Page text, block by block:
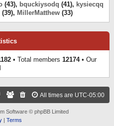
(43), bquckiysodq (41), kysiecqq
(39), MillerMatthew (33)
• Total members 12174• Our
All times are UTC-05:00
Software © phpBB Limited
| Terms